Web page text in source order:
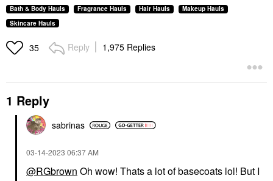
Bath & Body Hauls Fragrance Hauls Hair Hauls
Makeup Hauls
Skincare Hauls
35 Reply 1,975 Replies
1 Reply
sabrinas
‎03-14-2023 06:37 AM
@RGbrown Oh wow! Thats a lot of basecoats lol! But I